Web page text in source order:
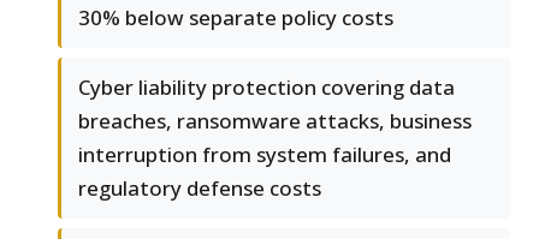
30% below separate policy costs
Cyber liability protection covering data
breaches, ransomware attacks, business
interruption from system failures, and
regulatory defense costs